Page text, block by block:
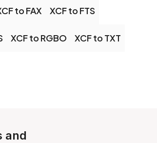
to FAX XCF to FTS
XCF to RGBO XCF to TXT
and